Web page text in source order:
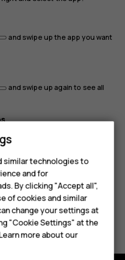
and swipe up the app you want
and swipe up again to see all
, swipe right through all apps,
similar technologies to
and for
By clicking "Accept all",
of cookies and similar
change your settings at
"Cookie Settings" at the
more about our